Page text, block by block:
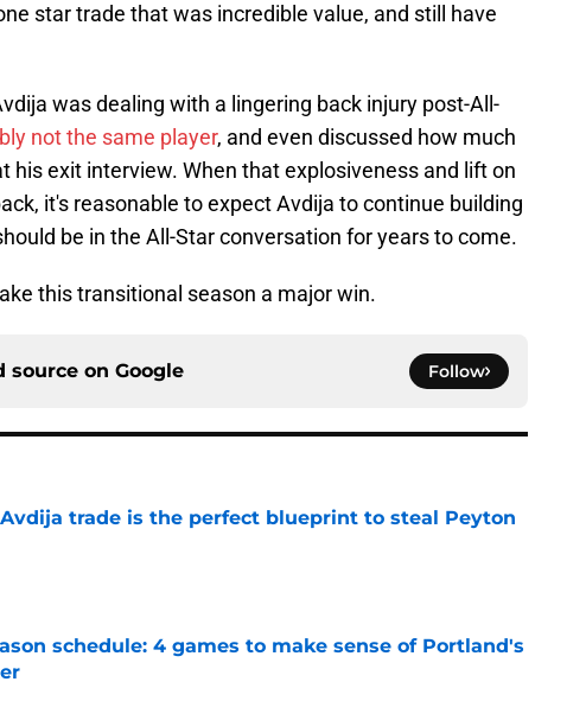
star trade that was incredible value, and still have
was dealing with a lingering back injury post-All-
not the same player, and even discussed how much
his exit interview. When that explosiveness and lift on
it's reasonable to expect Avdija to continue building
be in the All-Star conversation for years to come.
this transitional season a major win.
source on Google Follow
trade is the perfect blueprint to steal Peyton
Date
schedule: 4 games to make sense of Portland's
Date